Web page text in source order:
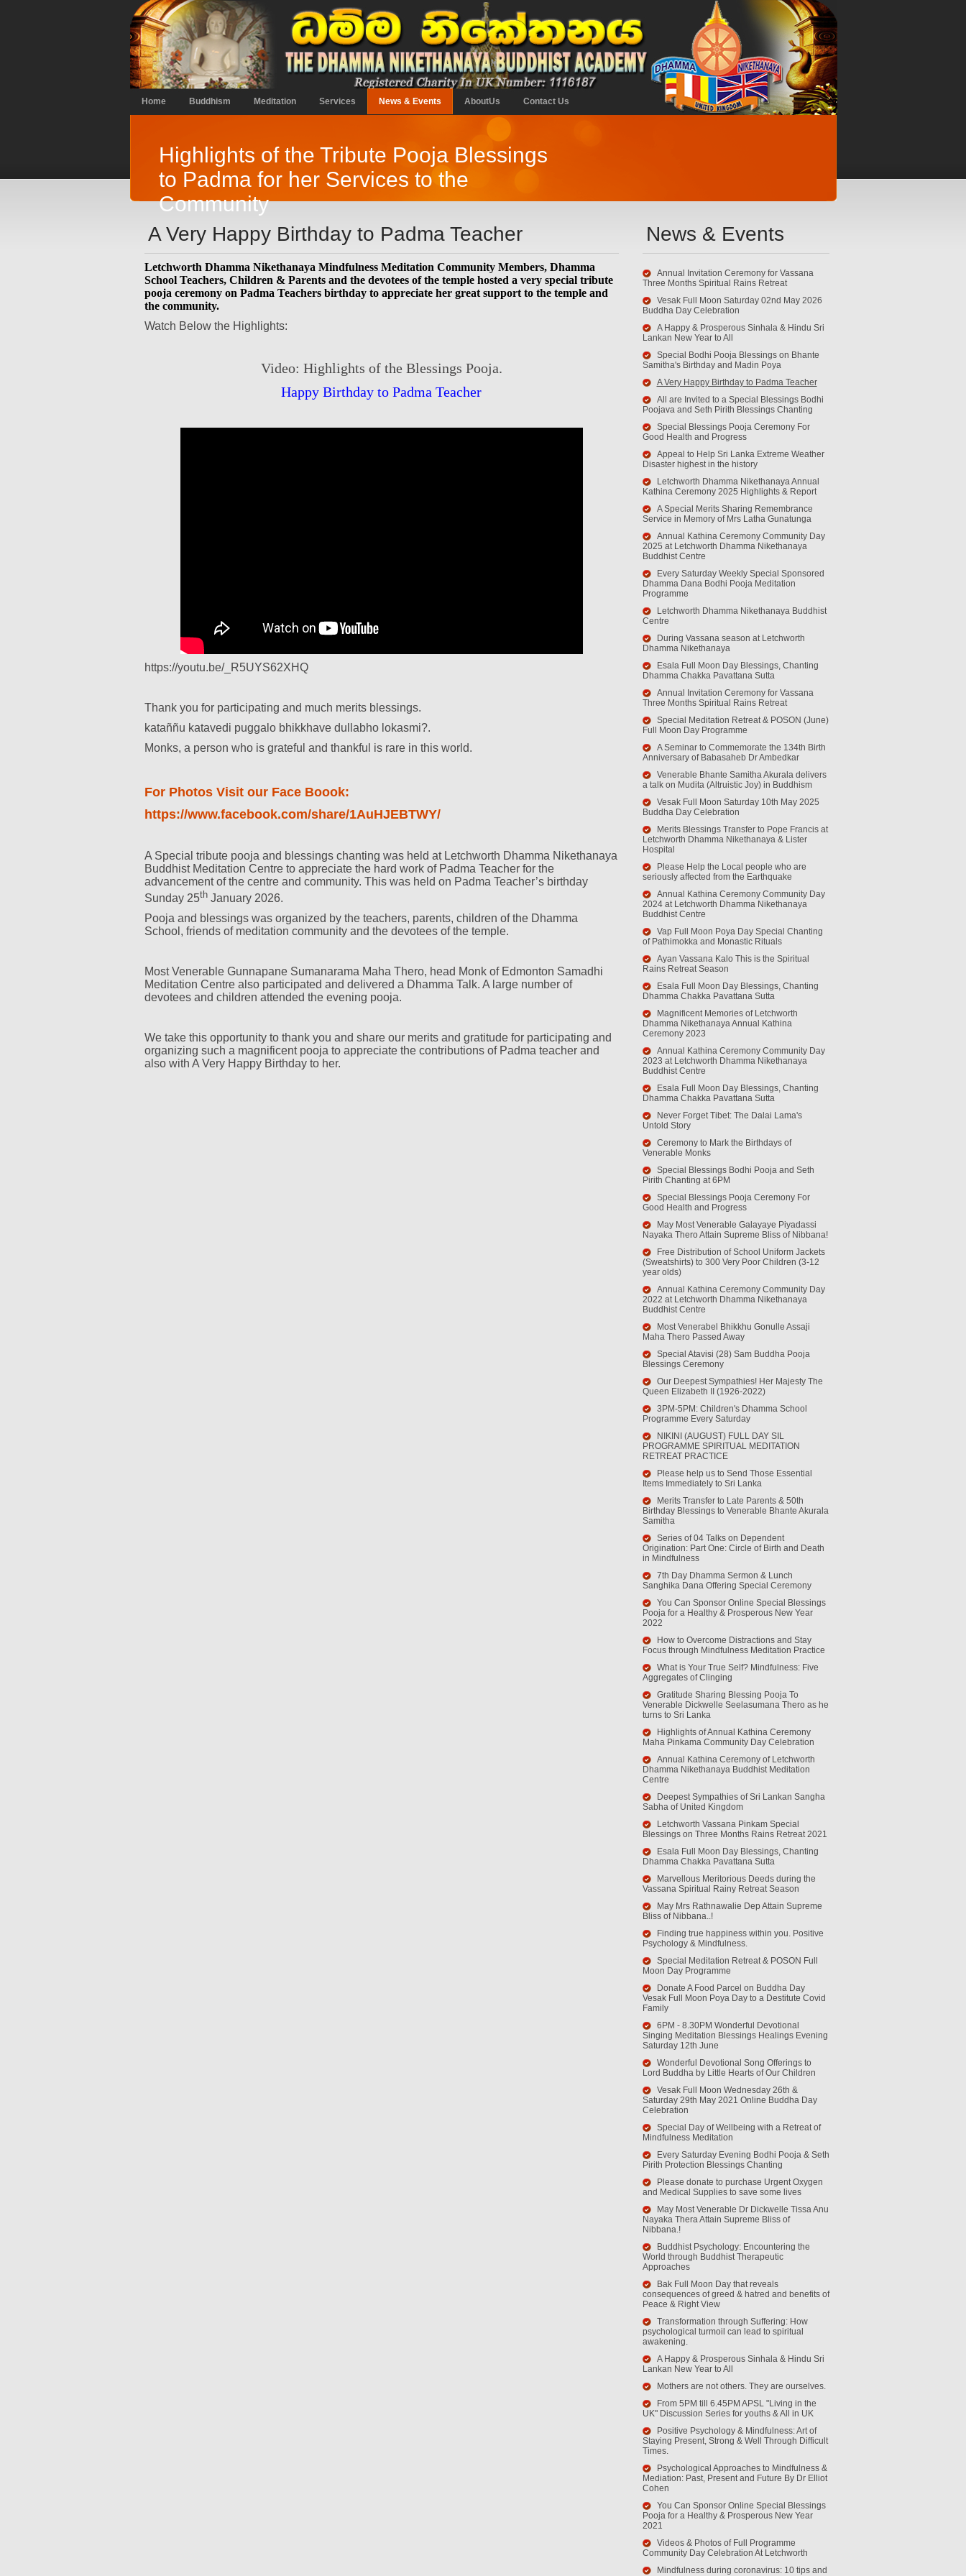
Home Buddhism Meditation Services News & Events AboutUs Contact Us
Highlights of the Tribute Pooja Blessings
to Padma for her Services to the
Community
A Very Happy Birthday to Padma Teacher
Letchworth Dhamma Nikethanaya Mindfulness Meditation Community Members, Dhamma
School Teachers, Children & Parents and the devotees of the temple hosted a very special tribute
pooja ceremony on Padma Teachers birthday to appreciate her great support to the temple and
the community.
Watch Below the Highlights:
Video: Highlights of the Blessings Pooja.
Happy Birthday to Padma Teacher
https://youtu.be/_R5UYS62XHQ
Thank you for participating and much merits blessings.
kataññu katavedi puggalo bhikkhave dullabho lokasmi?.
Monks, a person who is grateful and thankful is rare in this world.
For Photos Visit our Face Boook:
https://www.facebook.com/share/1AuHJEBTWY/
A Special tribute pooja and blessings chanting was held at Letchworth Dhamma Nikethanaya
Buddhist Meditation Centre to appreciate the hard work of Padma Teacher for the
advancement of the centre and community. This was held on Padma Teacher’s birthday
Sunday 25thJanuary 2026.
Pooja and blessings was organized by the teachers, parents, children of the Dhamma
School, friends of meditation community and the devotees of the temple.
Most Venerable Gunnapane Sumanarama Maha Thero, head Monk of Edmonton Samadhi
Meditation Centre also participated and delivered a Dhamma Talk. A large number of
devotees and children attended the evening pooja.
We take this opportunity to thank you and share our merits and gratitude for participating and
organizing such a magnificent pooja to appreciate the contributions of Padma teacher and
also with A Very Happy Birthday to her.
News & Events
Annual Invitation Ceremony for Vassana
Three Months Spiritual Rains Retreat
Vesak Full Moon Saturday 02nd May 2026
Buddha Day Celebration
A Happy & Prosperous Sinhala & Hindu Sri
Lankan New Year to All
Special Bodhi Pooja Blessings on Bhante
Samitha's Birthday and Madin Poya
A Very Happy Birthday to Padma Teacher
All are Invited to a Special Blessings Bodhi
Poojava and Seth Pirith Blessings Chanting
Special Blessings Pooja Ceremony For
Good Health and Progress
Appeal to Help Sri Lanka Extreme Weather
Disaster highest in the history
Letchworth Dhamma Nikethanaya Annual
Kathina Ceremony 2025 Highlights & Report
A Special Merits Sharing Remembrance
Service in Memory of Mrs Latha Gunatunga
Annual Kathina Ceremony Community Day
2025 at Letchworth Dhamma Nikethanaya
Buddhist Centre
Every Saturday Weekly Special Sponsored
Dhamma Dana Bodhi Pooja Meditation
Programme
Letchworth Dhamma Nikethanaya Buddhist
Centre
During Vassana season at Letchworth
Dhamma Nikethanaya
Esala Full Moon Day Blessings, Chanting
Dhamma Chakka Pavattana Sutta
Annual Invitation Ceremony for Vassana
Three Months Spiritual Rains Retreat
Special Meditation Retreat & POSON (June)
Full Moon Day Programme
A Seminar to Commemorate the 134th Birth
Anniversary of Babasaheb Dr Ambedkar
Venerable Bhante Samitha Akurala delivers
a talk on Mudita (Altruistic Joy) in Buddhism
Vesak Full Moon Saturday 10th May 2025
Buddha Day Celebration
Merits Blessings Transfer to Pope Francis at
Letchworth Dhamma Nikethanaya & Lister
Hospital
Please Help the Local people who are
seriously affected from the Earthquake
Annual Kathina Ceremony Community Day
2024 at Letchworth Dhamma Nikethanaya
Buddhist Centre
Vap Full Moon Poya Day Special Chanting
of Pathimokka and Monastic Rituals
Ayan Vassana Kalo This is the Spiritual
Rains Retreat Season
Esala Full Moon Day Blessings, Chanting
Dhamma Chakka Pavattana Sutta
Magnificent Memories of Letchworth
Dhamma Nikethanaya Annual Kathina
Ceremony 2023
Annual Kathina Ceremony Community Day
2023 at Letchworth Dhamma Nikethanaya
Buddhist Centre
Esala Full Moon Day Blessings, Chanting
Dhamma Chakka Pavattana Sutta
Never Forget Tibet: The Dalai Lama's
Untold Story
Ceremony to Mark the Birthdays of
Venerable Monks
Special Blessings Bodhi Pooja and Seth
Pirith Chanting at 6PM
Special Blessings Pooja Ceremony For
Good Health and Progress
May Most Venerable Galayaye Piyadassi
Nayaka Thero Attain Supreme Bliss of Nibbana!
Free Distribution of School Uniform Jackets
(Sweatshirts) to 300 Very Poor Children (3-12
year olds)
Annual Kathina Ceremony Community Day
2022 at Letchworth Dhamma Nikethanaya
Buddhist Centre
Most Venerabel Bhikkhu Gonulle Assaji
Maha Thero Passed Away
Special Atavisi (28) Sam Buddha Pooja
Blessings Ceremony
Our Deepest Sympathies! Her Majesty The
Queen Elizabeth II (1926-2022)
3PM-5PM: Children's Dhamma School
Programme Every Saturday
NIKINI (AUGUST) FULL DAY SIL
PROGRAMME SPIRITUAL MEDITATION
RETREAT PRACTICE
Please help us to Send Those Essential
Items Immediately to Sri Lanka
Merits Transfer to Late Parents & 50th
Birthday Blessings to Venerable Bhante Akurala
Samitha
Series of 04 Talks on Dependent
Origination: Part One: Circle of Birth and Death
in Mindfulness
7th Day Dhamma Sermon & Lunch
Sanghika Dana Offering Special Ceremony
You Can Sponsor Online Special Blessings
Pooja for a Healthy & Prosperous New Year
2022
How to Overcome Distractions and Stay
Focus through Mindfulness Meditation Practice
What is Your True Self? Mindfulness: Five
Aggregates of Clinging
Gratitude Sharing Blessing Pooja To
Venerable Dickwelle Seelasumana Thero as he
turns to Sri Lanka
Highlights of Annual Kathina Ceremony
Maha Pinkama Community Day Celebration
Annual Kathina Ceremony of Letchworth
Dhamma Nikethanaya Buddhist Meditation
Centre
Deepest Sympathies of Sri Lankan Sangha
Sabha of United Kingdom
Letchworth Vassana Pinkam Special
Blessings on Three Months Rains Retreat 2021
Esala Full Moon Day Blessings, Chanting
Dhamma Chakka Pavattana Sutta
Marvellous Meritorious Deeds during the
Vassana Spiritual Rainy Retreat Season
May Mrs Rathnawalie Dep Attain Supreme
Bliss of Nibbana..!
Finding true happiness within you. Positive
Psychology & Mindfulness.
Special Meditation Retreat & POSON Full
Moon Day Programme
Donate A Food Parcel on Buddha Day
Vesak Full Moon Poya Day to a Destitute Covid
Family
6PM - 8.30PM Wonderful Devotional
Singing Meditation Blessings Healings Evening
Saturday 12th June
Wonderful Devotional Song Offerings to
Lord Buddha by Little Hearts of Our Children
Vesak Full Moon Wednesday 26th &
Saturday 29th May 2021 Online Buddha Day
Celebration
Special Day of Wellbeing with a Retreat of
Mindfulness Meditation
Every Saturday Evening Bodhi Pooja & Seth
Pirith Protection Blessings Chanting
Please donate to purchase Urgent Oxygen
and Medical Supplies to save some lives
May Most Venerable Dr Dickwelle Tissa Anu
Nayaka Thera Attain Supreme Bliss of
Nibbana.!
Buddhist Psychology: Encountering the
World through Buddhist Therapeutic
Approaches
Bak Full Moon Day that reveals
consequences of greed & hatred and benefits of
Peace & Right View
Transformation through Suffering: How
psychological turmoil can lead to spiritual
awakening.
A Happy & Prosperous Sinhala & Hindu Sri
Lankan New Year to All
Mothers are not others. They are ourselves.
From 5PM till 6.45PM APSL "Living in the
UK" Discussion Series for youths & All in UK
Positive Psychology & Mindfulness: Art of
Staying Present, Strong & Well Through Difficult
Times.
Psychological Approaches to Mindfulness &
Mediation: Past, Present and Future By Dr Elliot
Cohen
You Can Sponsor Online Special Blessings
Pooja for a Healthy & Prosperous New Year
2021
Videos & Photos of Full Programme
Community Day Celebration At Letchworth
Mindfulness during coronavirus: 10 tips and